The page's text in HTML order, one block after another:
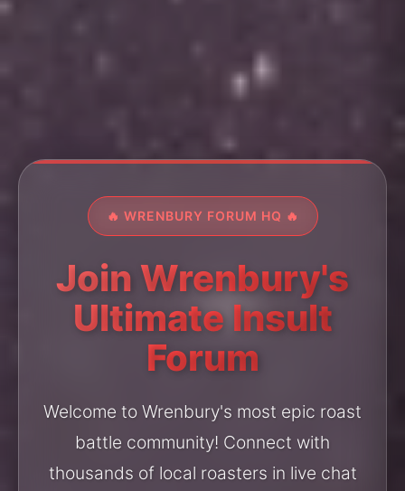
🔥 WRENBURY FORUM HQ 🔥
Join Wrenbury's
Ultimate Insult
Forum
Welcome to Wrenbury's most epic roast
battle community! Connect with
thousands of local roasters in live chat